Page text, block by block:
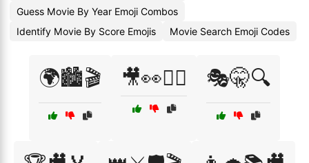
Guess Movie By Year Emoji Combos
Identify Movie By Score Emojis
Movie Search Emoji Codes
🌍🏙️🎬 🎥👀🕵️‍♂️ 🎭🤫🔍